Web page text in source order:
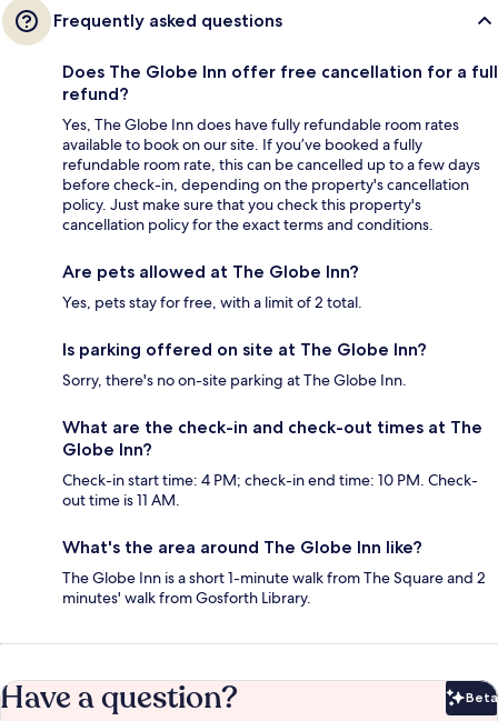
Frequently asked questions
Does The Globe Inn offer free cancellation for a full
refund?
Yes, The Globe Inn does have fully refundable room rates
available to book on our site. If you’ve booked a fully
refundable room rate, this can be cancelled up to a few days
before check-in, depending on the property's cancellation
policy. Just make sure that you check this property's
cancellation policy for the exact terms and conditions.
Are pets allowed at The Globe Inn?
Yes, pets stay for free, with a limit of 2 total.
Is parking offered on site at The Globe Inn?
Sorry, there's no on-site parking at The Globe Inn.
What are the check-in and check-out times at The
Globe Inn?
Check-in start time: 4 PM; check-in end time: 10 PM. Check-
out time is 11 AM.
What's the area around The Globe Inn like?
The Globe Inn is a short 1-minute walk from The Square and 2
minutes' walk from Gosforth Library.
Have a question? Beta